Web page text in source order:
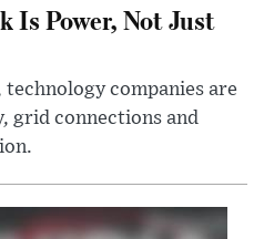
Is Power, Not Just
companies are
grid connections and